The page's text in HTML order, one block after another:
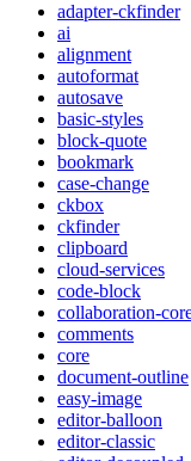
adapter-ckfinder
ai
alignment
autoformat
autosave
basic-styles
block-quote
bookmark
case-change
ckbox
ckfinder
clipboard
cloud-services
code-block
collaboration-
comments
core
document-outline
easy-image
editor-balloon
editor-classic